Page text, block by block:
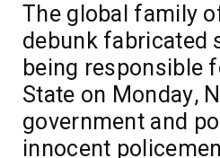
The global family
debunk fabricated
being responsible
State on Monday,
government and
innocent